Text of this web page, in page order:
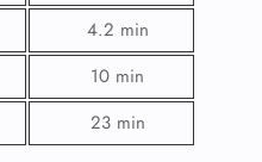
4.2 min
10 min
23 min